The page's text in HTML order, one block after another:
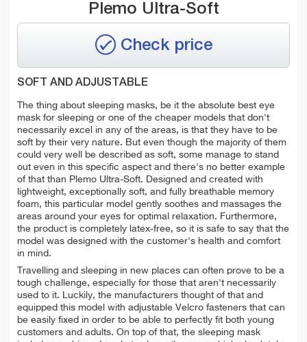
Plemo Ultra-Soft
Check price
SOFT AND ADJUSTABLE
The thing about sleeping masks, be it the absolute best eye
mask for sleeping or one of the cheaper models that don't
necessarily excel in any of the areas, is that they have to be
soft by their very nature. But even though the majority of them
could very well be described as soft, some manage to stand
out even in this specific aspect and there's no better example
of that than Plemo Ultra-Soft. Designed and created with
lightweight, exceptionally soft, and fully breathable memory
foam, this particular model gently soothes and massages the
areas around your eyes for optimal relaxation. Furthermore,
the product is completely latex-free, so it is safe to say that the
model was designed with the customer's health and comfort
in mind.
Travelling and sleeping in new places can often prove to be a
tough challenge, especially for those that aren't necessarily
used to it. Luckily, the manufacturers thought of that and
equipped this model with adjustable Velcro fasteners that can
be easily fixed in order to be able to perfectly fit both young
customers and adults. On top of that, the sleeping mask